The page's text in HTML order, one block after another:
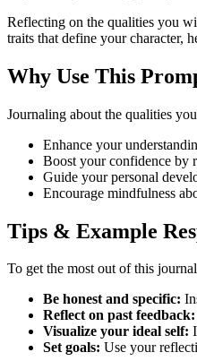
Reflecting on the qualities you
traits that define your character,
Why Use This
Journaling about the qualities
Enhance your
Boost your confidence by
Guide your personal
Encourage mindfulness
Tips & Example
To get the most out of this
Be honest and specific:
Reflect on past feedback:
Visualize your ideal self:
Set goals: Use your